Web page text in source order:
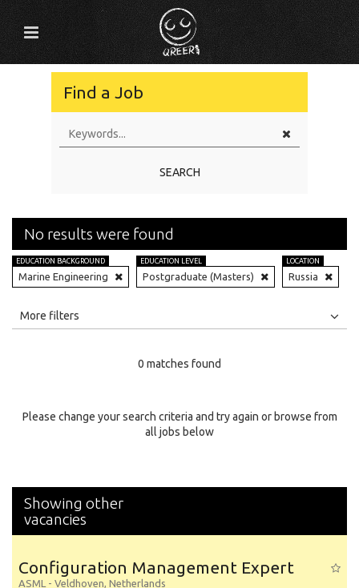
Find a Job
SEARCH
No results were found
EDUCATION BACKGROUND
Marine Engineering
EDUCATION LEVEL
Postgraduate (Masters)
LOCATION
Russia
All
Specialty
More filters
0 matches found
Please change your search criteria and try again or browse from
all jobs below
Showing other
vacancies
Configuration Management Expert
ASML - Veldhoven, Netherlands